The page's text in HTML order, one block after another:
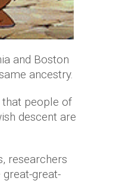
and Boston
ancestry.
that people of
descent are
researchers
great-